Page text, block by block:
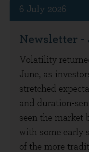
6 July 2026
Newsletter -
Volatility
June, as
stretched
and duration-
seen the market
with some early
of the more